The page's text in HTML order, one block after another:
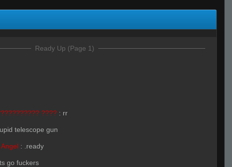
Ready Up (Page 1)
???? : rr
telescope gun
: .ready
go fuckers